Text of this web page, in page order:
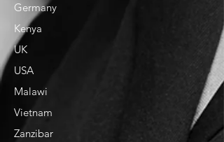
Germany
Kenya
UK
USA
Malawi
Vietnam
​Zanzibar